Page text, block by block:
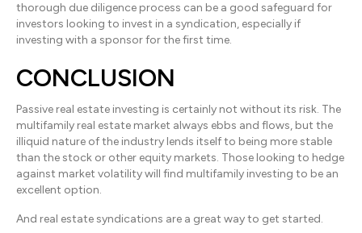
thorough due diligence process can be a good safeguard for
investors looking to invest in a syndication, especially if
investing with a sponsor for the first time.
CONCLUSION
Passive real estate investing is certainly not without its risk. The
multifamily real estate market always ebbs and flows, but the
illiquid nature of the industry lends itself to being more stable
than the stock or other equity markets. Those looking to hedge
against market volatility will find multifamily investing to be an
excellent option.
And real estate syndications are a great way to get started.